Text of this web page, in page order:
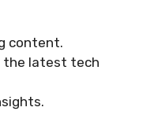
content.
the latest tech